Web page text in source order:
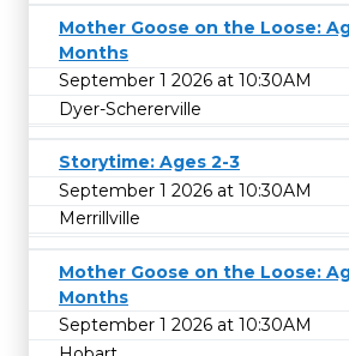
Mother Goose on the Loose:
Months
September 1 2026 at 10:30AM
Dyer-Schererville
Storytime: Ages 2-3
September 1 2026 at 10:30AM
Merrillville
Mother Goose on the Loose:
Months
September 1 2026 at 10:30AM